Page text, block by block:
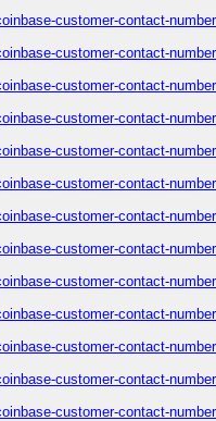
customer-contact-
customer-contact-
customer-contact-
customer-contact-
customer-contact-
customer-contact-
customer-contact-
customer-contact-
customer-contact-
customer-contact-
customer-contact-
customer-contact-
customer-contact-